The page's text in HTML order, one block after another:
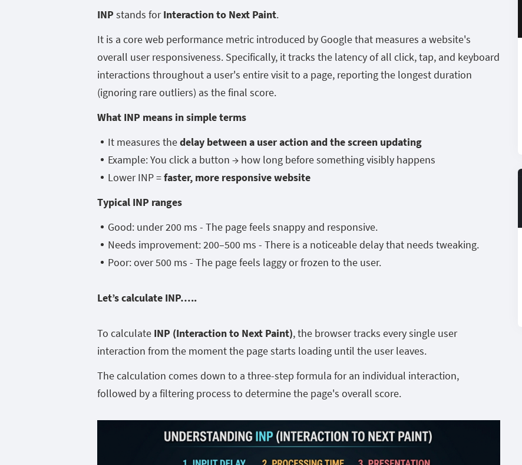
INP stands forInteraction to Next Paint.
It is a core web performance metric introduced by Google that measures a website's
overall user responsiveness. Specifically, it tracks the latency of all click, tap, and keyboard
interactions throughout a user's entire visit to a page, reporting the longest duration
(ignoring rare outliers) as the final score.
What INP means in simple terms
It measures thedelay between a user action and the screen updating
Example: You click a button → how long before something visibly happens
Lower INP =faster, more responsive website
Typical INP ranges
Good: under 200 ms - The page feels snappy and responsive.
Needs improvement: 200–500 ms - There is a noticeable delay that needs tweaking.
Poor: over 500 ms - The page feels laggy or frozen to the user.
Let’s calculate INP…..
To calculate INP (Interaction to Next Paint), the browser tracks every single user
interaction from the moment the page starts loading until the user leaves.
The calculation comes down to a three-step formula for an individual interaction,
followed by a filtering process to determine the page's overall score.